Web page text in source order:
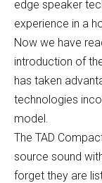
edge speaker
experience in a
Now we have
introduction of
has taken
technologies
model.
The TAD
source sound
forget they are